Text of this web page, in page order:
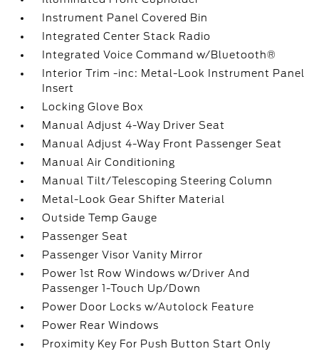
Instrument Panel Covered Bin
Integrated Center Stack Radio
Integrated Voice Command w/Bluetooth®
Interior Trim -inc: Metal-Look Instrument Panel
Insert
Locking Glove Box
Manual Adjust 4-Way Driver Seat
Manual Adjust 4-Way Front Passenger Seat
Manual Air Conditioning
Manual Tilt/Telescoping Steering Column
Metal-Look Gear Shifter Material
Outside Temp Gauge
Passenger Seat
Passenger Visor Vanity Mirror
Power 1st Row Windows w/Driver And
Passenger 1-Touch Up/Down
Power Door Locks w/Autolock Feature
Power Rear Windows
Proximity Key For Push Button Start Only